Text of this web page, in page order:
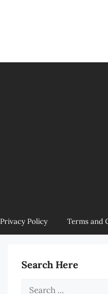
Privacy Policy Terms and
Search Here
Search